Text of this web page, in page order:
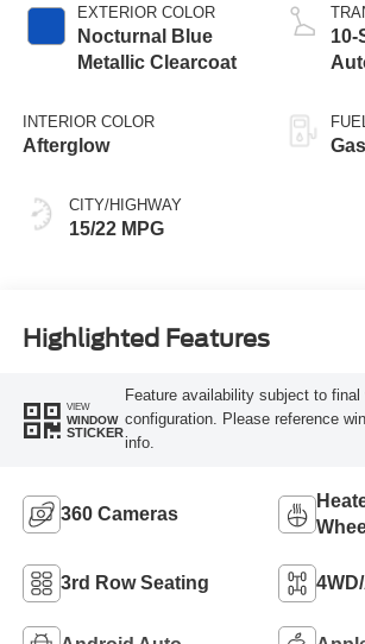
EXTERIOR COLOR
Nocturnal Blue
Metallic Clearcoat
INTERIOR COLOR
Afterglow
CITY/HIGHWAY
15/22 MPG
10-
Highlighted Features
VIEW
WINDOW
STICKER
Feature availability subject to final
configuration. Please reference
info.
360 Cameras
3rd Row Seating